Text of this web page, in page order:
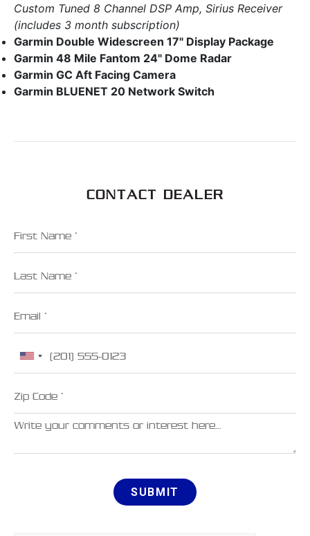
Custom Tuned 8 Channel DSP Amp, Sirius Receiver
(includes 3 month subscription)
Garmin Double Widescreen 17" Display Package
Garmin 48 Mile Fantom 24" Dome Radar
Garmin GC Aft Facing Camera
Garmin BLUENET 20 Network Switch
CONTACT DEALER
Comments
SUBMIT